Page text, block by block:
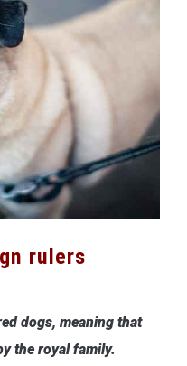
rulers
dogs, meaning that
the royal family.